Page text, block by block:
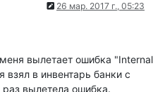
26 мар. 2017 г., 05:23
вылетает ошибка "Internal
взял в инвентарь банки с
вылетела ошибка.